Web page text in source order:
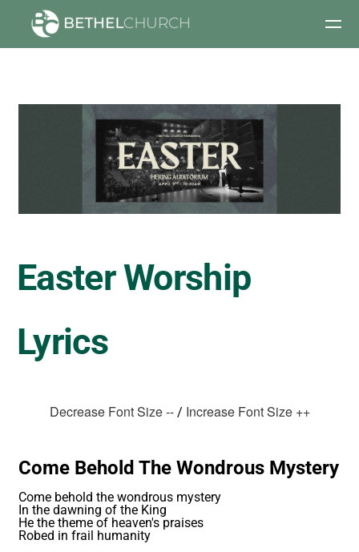
Skip to main content
Easter Worship
Lyrics
Decrease Font Size --/ Increase Font Size ++
Come Behold The Wondrous Mystery
Come behold the wondrous mystery
In the dawning of the King
He the theme of heaven's praises
Robed in frail humanity